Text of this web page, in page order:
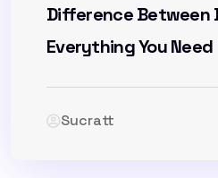
Difference Between
Everything You Need
Sucratt